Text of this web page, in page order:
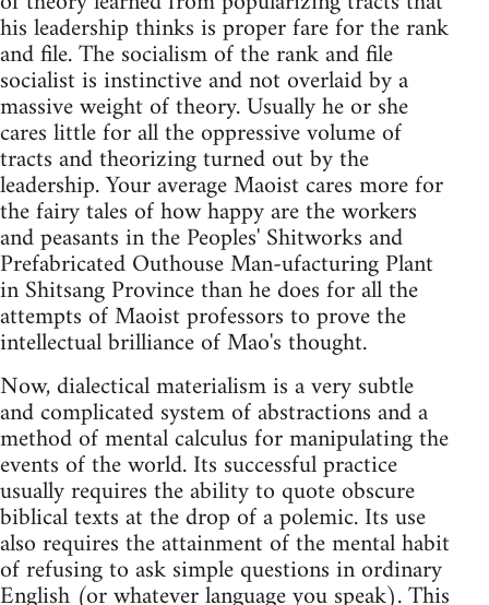
his leadership thinks is proper fare for the rank
and file. The socialism of the rank and file
socialist is instinctive and not overlaid by a
massive weight of theory. Usually he or she
cares little for all the oppressive volume of
tracts and theorizing turned out by the
leadership. Your average Maoist cares more for
the fairy tales of how happy are the workers
and peasants in the Peoples' Shitworks and
Prefabricated Outhouse Man-ufacturing Plant
in Shitsang Province than he does for all the
attempts of Maoist professors to prove the
intellectual brilliance of Mao's thought.
Now, dialectical materialism is a very subtle
and complicated system of abstractions and a
method of mental calculus for manipulating the
events of the world. Its successful practice
usually requires the ability to quote obscure
biblical texts at the drop of a polemic. Its use
also requires the attainment of the mental habit
of refusing to ask simple questions in ordinary